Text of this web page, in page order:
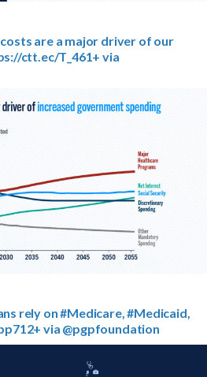
are a major driver of our
ctt.ec/T_461+ via
rely on #Medicare, #Medicaid,
via @pgpfoundation